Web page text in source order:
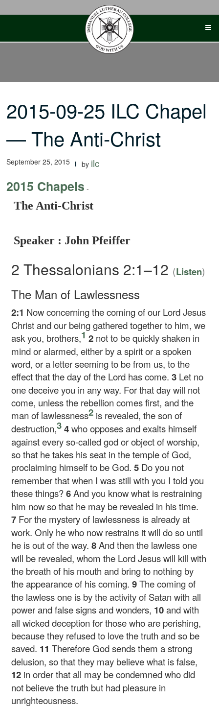
2015-09-25 ILC Chapel
— The Anti-Christ
September 25, 2015 by ilc
2015 Chapels -
The Anti-Christ
Speaker : John Pfeiffer
2 Thessalonians 2:1–12 (Listen)
The Man of Lawlessness
2:1 Now concerning the coming of our Lord Jesus
Christ and our being gathered together to him, we
ask you, brothers,12 not to be quickly shaken in
mind or alarmed, either by a spirit or a spoken
word, or a letter seeming to be from us, to the
effect that the day of the Lord has come.3 Let no
one deceive you in any way. For that day will not
come, unless the rebellion comes first, and the
man of lawlessness2 is revealed, the son of
destruction,3 4who opposes and exalts himself
against every so-called god or object of worship,
so that he takes his seat in the temple of God,
proclaiming himself to be God.5 Do you not
remember that when I was still with you I told you
these things?6And you know what is restraining
him now so that he may be revealed in his time.
7 For the mystery of lawlessness is already at
work. Only he who now restrains it will do so until
he is out of the way.8And then the lawless one
will be revealed, whom the Lord Jesus will kill with
the breath of his mouth and bring to nothing by
the appearance of his coming.9The coming of
the lawless one is by the activity of Satan with all
power and false signs and wonders, 10and with
all wicked deception for those who are perishing,
because they refused to love the truth and so be
saved. 11Therefore God sends them a strong
delusion, so that they may believe what is false,
12 in order that all may be condemned who did
not believe the truth but had pleasure in
unrighteousness.